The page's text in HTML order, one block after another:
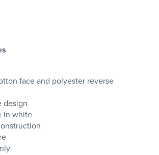
face and polyester reverse
design
in white